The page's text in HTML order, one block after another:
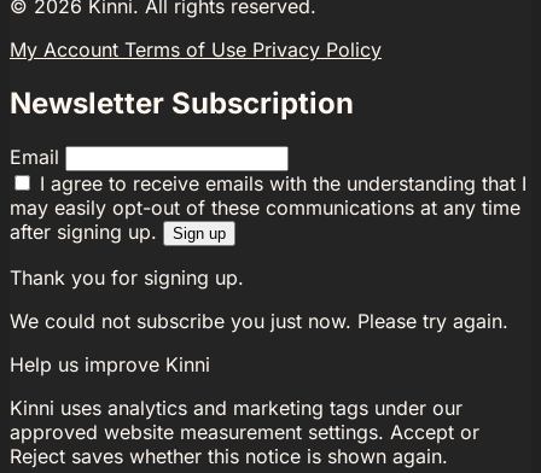
© 2026 Kinni. All rights reserved.
My Account Terms of Use Privacy Policy
Newsletter Subscription
Email
I agree to receive emails with the understanding that I
may easily opt-out of these communications at any time
after signing up.
Sign up
Thank you for signing up.
We could not subscribe you just now. Please try again.
Help us improve Kinni
Kinni uses analytics and marketing tags under our
approved website measurement settings. Accept or
Reject saves whether this notice is shown again.